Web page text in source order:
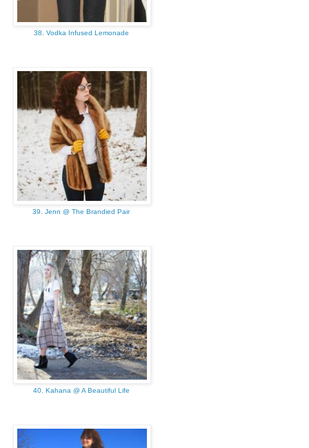
38. Vodka Infused Lemonade
39. Jenn @ The Brandied Pair
40. Kahana @ A Beautiful Life